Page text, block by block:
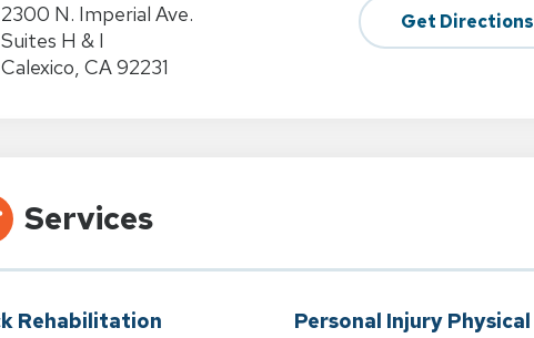
2300 N. Imperial Ave.
Suites H & I
Calexico, CA 92231
Get Directions
Services
Rehabilitation
Personal Injury Physical